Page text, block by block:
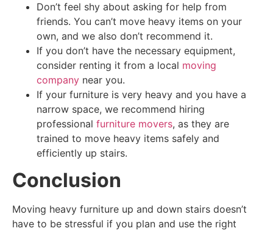
Don’t feel shy about asking for help from
friends. You can’t move heavy items on your
own, and we also don’t recommend it.
If you don’t have the necessary equipment,
consider renting it from a local moving
company near you.
If your furniture is very heavy and you have a
narrow space, we recommend hiring
professional furniture movers, as they are
trained to move heavy items safely and
efficiently up stairs.
Conclusion
Moving heavy furniture up and down stairs doesn’t
have to be stressful if you plan and use the right